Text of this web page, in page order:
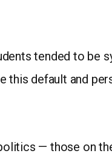
tended to be
default and
— those on